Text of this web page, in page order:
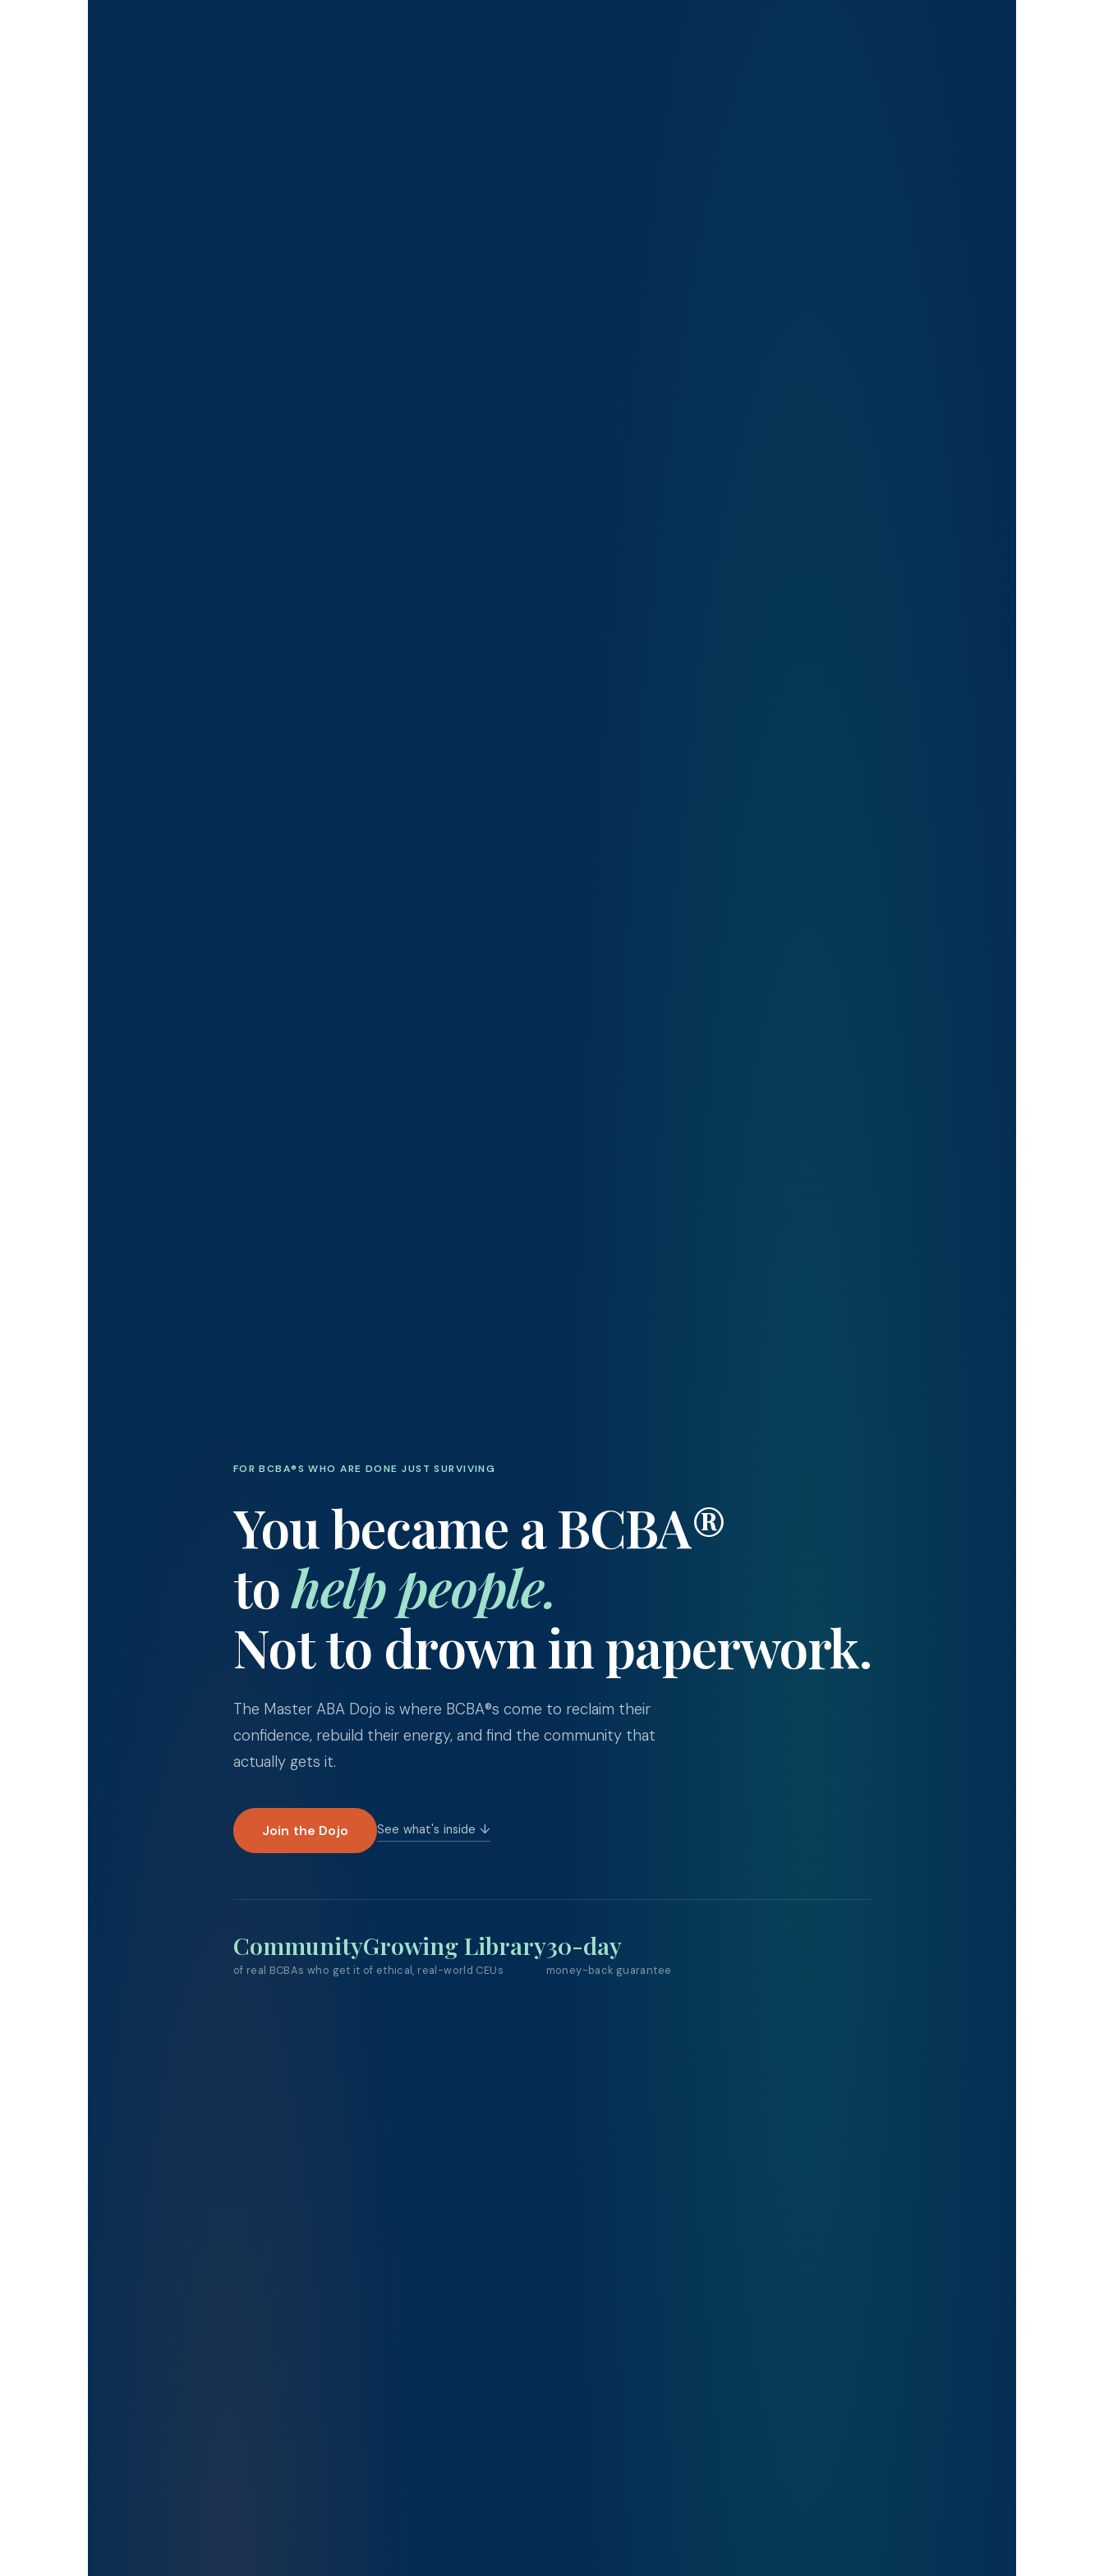
FOR BCBA®S WHO ARE DONE JUST SURVIVING
You became a BCBA®
tohelp people.
Not to drown in paperwork.
The Master ABA Dojo is where BCBA®s come to reclaim their
confidence, rebuild their energy, and find the community that
actually gets it.
Join the Dojo See what's inside ↓
Community
of real BCBAs who get it
Growing Library
of ethical, real-world CEUs
30-day
money-back guarantee